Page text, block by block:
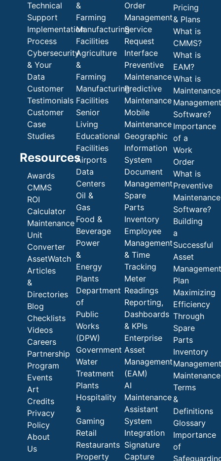
Technical
Support
Implementation
Process
Cybersecurity
& Your
Data
Customer
Testimonials
Customer
Case
Studies
Resources
Awards
CMMS
ROI
Calculator
Maintenance
Unit
Converter
AssetWatch
Articles
&
Directories
Blog
Checklists
Videos
Careers
Partnership
Program
Events
Art
Credits
Privacy
Policy
About
Us
&
Farming
Manufacturing
Facilities
Agriculture
&
Farming
Manufacturing
Facilities
Senior
Living
Educational
Facilities
Airports
Data
Centers
Oil &
Gas
Food &
Beverage
Power
&
Energy
Plants
Department
of
Public
Works
(DPW)
Government
Water
Treatment
Plants
Hospitality
&
Gaming
Retail
Restaurants
Property
Order
Management
Service
Request
Interface
Preventive
Maintenance
Predictive
Maintenance
Mobile
Maintenance
Geographic
Information
System
Document
Management
Spare
Parts
Inventory
Employee
Management
& Time
Tracking
Meter
Readings
Reporting,
Dashboards
& KPIs
Enterprise
Asset
Management
(EAM)
AI
Maintenance
Assistant
System
Integration
Signature
Capture
Pricing
& Plans
What is
CMMS?
What is
EAM?
What is
Maintenance
Management
Software?
Importance
of a
Work
Order
What is
Preventive
Maintenance
Software?
Building
a
Successful
Asset
Management
Plan
Maximizing
Efficiency
Through
Spare
Parts
Inventory
Management
Maintenance
Terms
&
Definitions
Glossary
Importance
of